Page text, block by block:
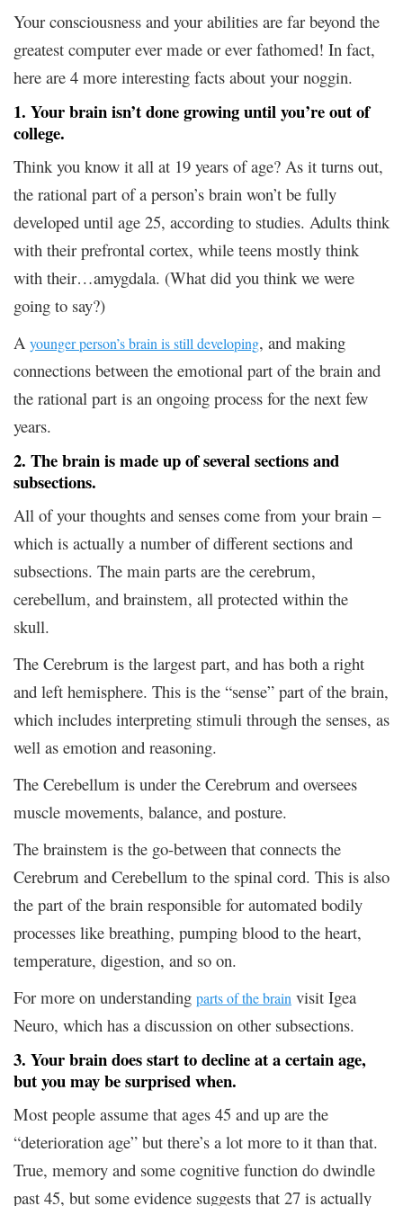
Your consciousness and your abilities are far beyond the
greatest computer ever made or ever fathomed! In fact,
here are 4 more interesting facts about your noggin.
1. Your brain isn’t done growing until you’re out of
college.
Think you know it all at 19 years of age? As it turns out,
the rational part of a person’s brain won’t be fully
developed until age 25, according to studies. Adults think
with their prefrontal cortex, while teens mostly think
with their…amygdala. (What did you think we were
going to say?)
A younger person’s brain is still developing, and making
connections between the emotional part of the brain and
the rational part is an ongoing process for the next few
years.
2. The brain is made up of several sections and
subsections.
All of your thoughts and senses come from your brain –
which is actually a number of different sections and
subsections. The main parts are the cerebrum,
cerebellum, and brainstem, all protected within the
skull.
The Cerebrum is the largest part, and has both a right
and left hemisphere. This is the “sense” part of the brain,
which includes interpreting stimuli through the senses, as
well as emotion and reasoning.
The Cerebellum is under the Cerebrum and oversees
muscle movements, balance, and posture.
The brainstem is the go-between that connects the
Cerebrum and Cerebellum to the spinal cord. This is also
the part of the brain responsible for automated bodily
processes like breathing, pumping blood to the heart,
temperature, digestion, and so on.
For more on understanding parts of the brain visit Igea
Neuro, which has a discussion on other subsections.
3. Your brain does start to decline at a certain age,
but you may be surprised when.
Most people assume that ages 45 and up are the
“deterioration age” but there’s a lot more to it than that.
True, memory and some cognitive function do dwindle
past 45, but some evidence suggests that 27 is actually